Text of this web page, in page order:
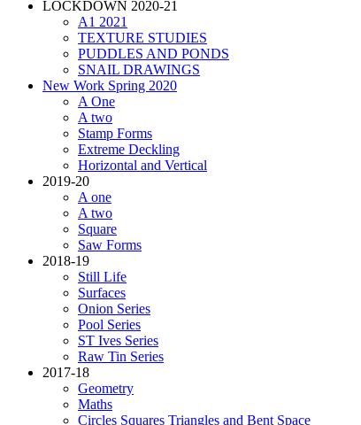
LOCKDOWN 2020-21
A1 2021
TEXTURE STUDIES
PUDDLES AND PONDS
SNAIL DRAWINGS
New Work Spring 2020
A One
A two
Stamp Forms
Extreme Deckling
Horizontal and Vertical
2019-20
A one
A two
Square
Saw Forms
2018-19
Still Life
Surfaces
Onion Series
Pool Series
ST Ives Series
Raw Tin Series
2017-18
Geometry
Maths
Circles Squares Triangles and Bent Space